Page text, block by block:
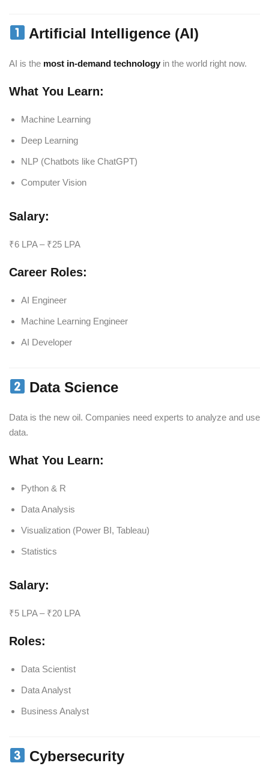
Artificial Intelligence (AI)
AI is the most in-demand technology in the world right now.
What You Learn:
Machine Learning
Deep Learning
NLP (Chatbots like ChatGPT)
Computer Vision
Salary:
₹6 LPA – ₹25 LPA
Career Roles:
AI Engineer
Machine Learning Engineer
AI Developer
Data Science
Data is the new oil. Companies need experts to analyze and use
data.
What You Learn:
Python & R
Data Analysis
Visualization (Power BI, Tableau)
Statistics
Salary:
₹5 LPA – ₹20 LPA
Roles:
Data Scientist
Data Analyst
Business Analyst
Cybersecurity